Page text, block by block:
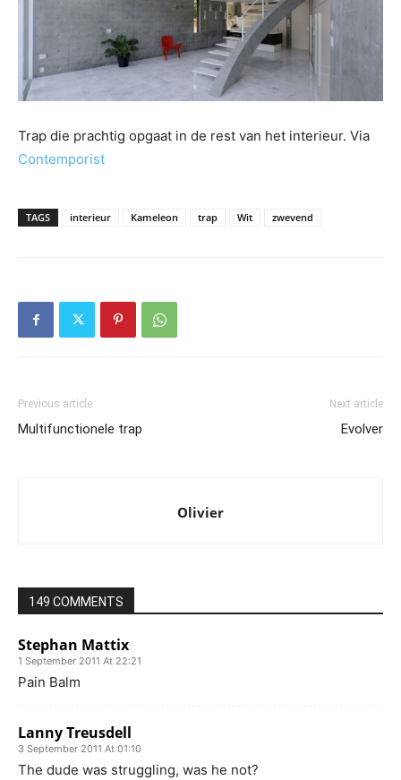
Trap die prachtig opgaat in de rest van het interieur. Via
Contemporist
TAGS interieur Kameleon trap Wit zwevend
Previous article
Multifunctionele trap
Next article
Evolver
Olivier
149 COMMENTS
Stephan Mattix
1 September 2011 At 22:21
Pain Balm
Lanny Treusdell
3 September 2011 At 01:10
The dude was struggling, was he not?